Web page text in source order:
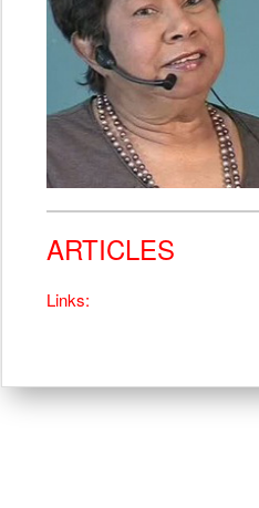
ARTICLES
Links: